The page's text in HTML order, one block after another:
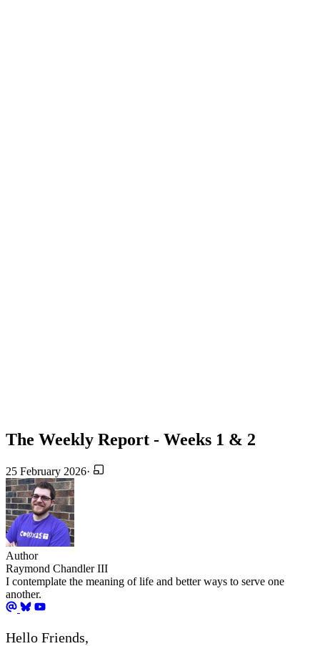
The Weekly Report - Weeks 1 & 2
25 February 2026·
Author
Raymond Chandler III
I contemplate the meaning of life and better ways to serve one
another.
Hello Friends,